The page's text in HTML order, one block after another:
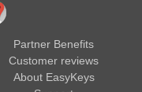
Partner Benefits
Customer reviews
About EasyKeys